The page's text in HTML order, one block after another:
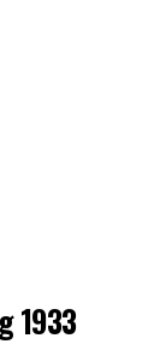
1933